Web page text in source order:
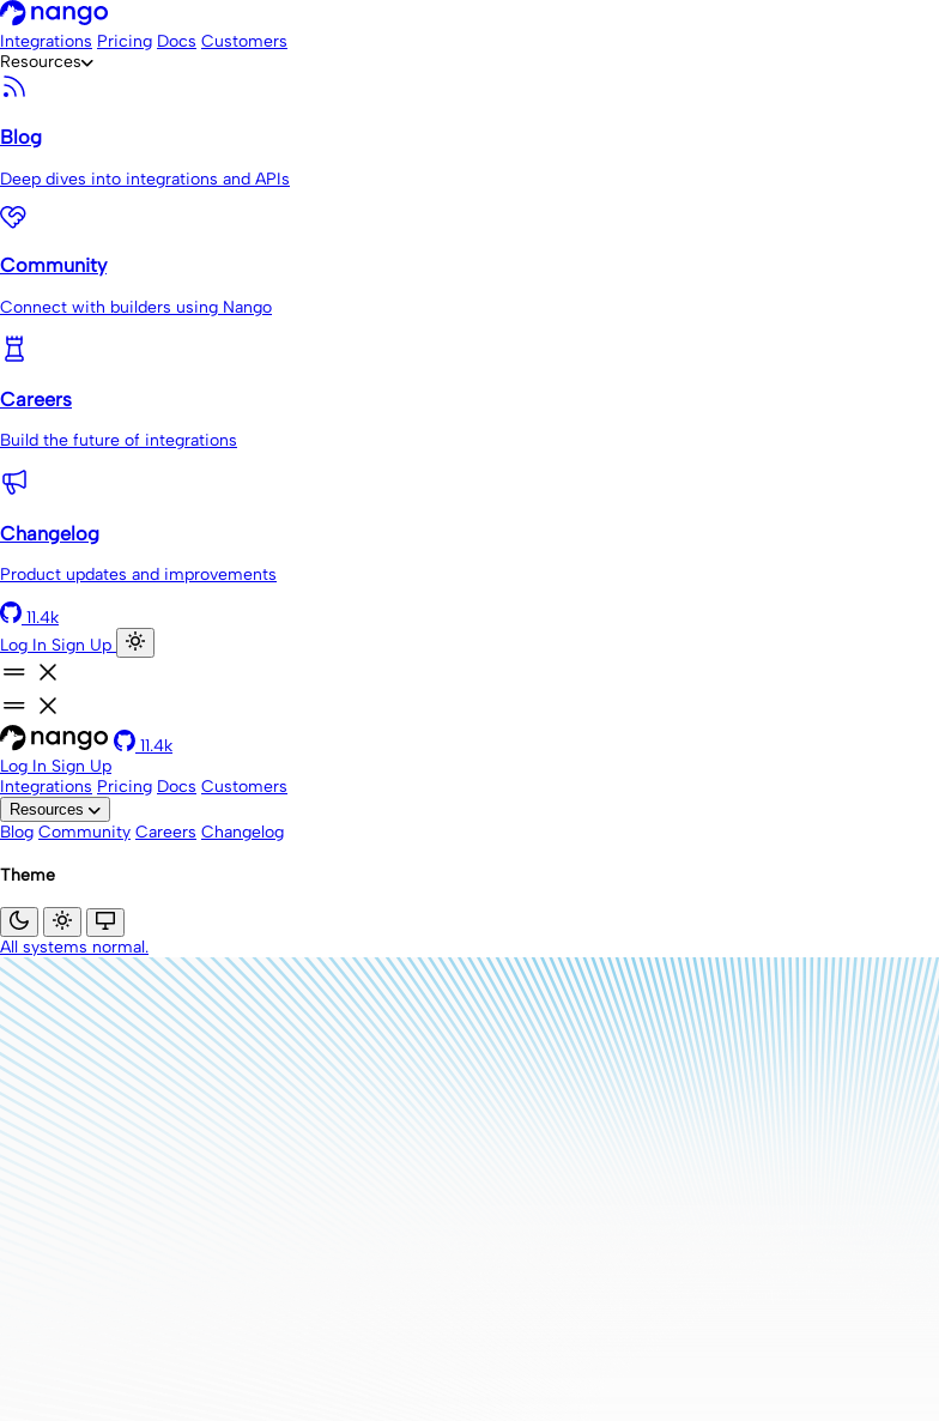
Integrations Pricing Docs Customers
Resources
Blog
Deep dives into integrations and APIs
Community
Connect with builders using Nango
Careers
Build the future of integrations
Changelog
Product updates and improvements
11.4k
Log In Sign Up
11.4k
Log In Sign Up
Integrations Pricing Docs Customers
Resources
Blog Community Careers Changelog
Theme
All systems normal.